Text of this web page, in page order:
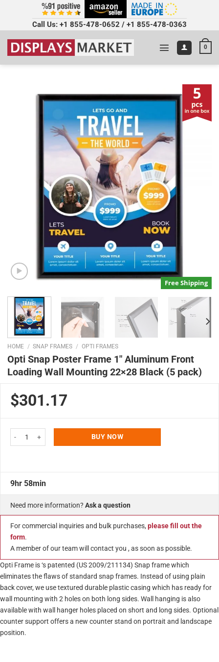
Call Us: +1 855-478-0652 / +1 855-478-0363
0
Free Shipping
HOME / SNAP FRAMES / OPTI FRAMES
Opti Snap Poster Frame 1″ Aluminum Front
Loading Wall Mounting 22×28 Black (5 pack)
$301.17
Opti Snap Poster Frame 1" Aluminum Front Loading Wall Mounting 22x28
BUY NOW
9hr 58min
Need more information? Ask a question
For commercial inquiries and bulk purchases, please fill out the
form.
A member of our team will contact you , as soon as possible.
Opti Frame is ‘s patented (US 2009/211134) Snap frame which
eliminates the flaws of standard snap frames. Instead of using plain
back cover, we use textured durable plastic casing which has ready for
wall mounting with 2 holes on both long sides. Wall hanging is also
available with wall hanger holes placed on short and long sides. Optional
counter support offers a new counter stand on portrait and landscape
position.